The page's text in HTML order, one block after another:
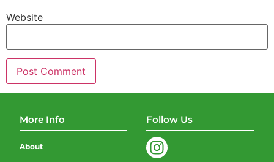
Website
More Info
About
Follow Us